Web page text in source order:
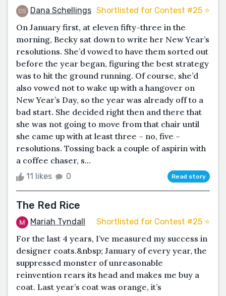
Dana Schellings Shortlisted for Contest #25 ⭐️
On January first, at eleven fifty-three in the
morning, Becky sat down to write her New Year’s
resolutions. She’d vowed to have them sorted out
before the year began, figuring the best strategy
was to hit the ground running. Of course, she’d
also vowed not to wake up with a hangover on
New Year’s Day, so the year was already off to a
bad start. She decided right then and there that
she was not going to move from that chair until
she came up with at least three – no, five –
resolutions. Tossing back a couple of aspirin with
a coffee chaser, s...
11 likes 0 Read story
The Red Rice
Mariah Tyndall Shortlisted for Contest #25 ⭐️
For the last 4 years, I’ve measured my success in
designer coats.&nbsp; January of every year, the
suppressed monster of unreasonable
reinvention rears its head and makes me buy a
coat. Last year’s coat was orange, it’s